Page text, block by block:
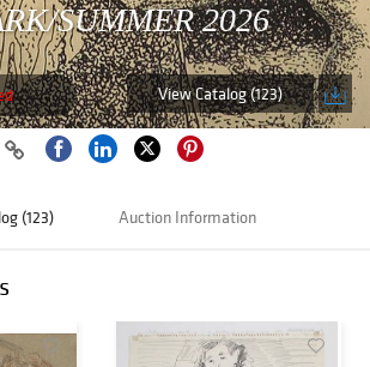
SUMMER 2026
View Catalog (123)
(123) Auction Information